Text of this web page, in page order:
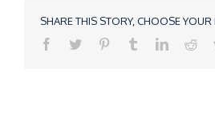
SHARE THIS STORY, CHOOSE YOUR